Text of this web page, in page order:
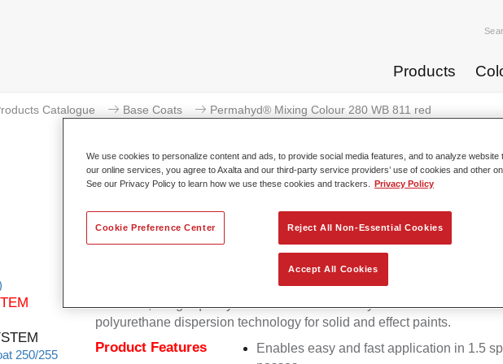
Products
Catalogue Base Coats Permahyd® Mixing Colour 280 WB 811 red
250/255
Permahyd® Mixing
Permahyd Mixing Colour 280 is suitable for use with Permahyd Pearl
Coat 285, a high-quality waterborne basecoat system. It is based on a
polyurethane dispersion technology for solid and effect paints.
Product Features
Enables easy and fast application in 1.5
We use cookies to personalize content and ads, to provide social media features, and to analyze website
our online services, you agree to Axalta and our third-party service providers’ use of cookies and other
See our Privacy Policy to learn how we use these cookies and trackers.
Privacy Policy
Reject All Non-Essential Cookies
Accept All Cookies
Cookie Preference Center